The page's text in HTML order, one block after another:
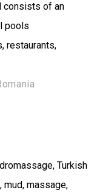
consists of an
pools
restaurants,
Turkish
mud, massage,